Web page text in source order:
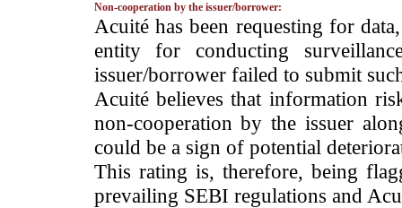
Non-cooperation by the issuer/borrower:
­Acuité has been requesting for
entity for conducting
issuer/borrower failed to submit
Acuité believes that information
non-cooperation by the issuer
could be a sign of potential
This rating is, therefore, being
prevailing SEBI regulations and